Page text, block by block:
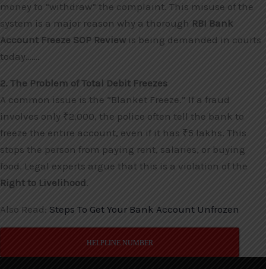
money to “withdraw” the complaint. This misuse of the
system is a major reason why a thorough RBI Bank
Account Freeze SOP Review is being demanded in courts
today…….
2. The Problem of Total Debit Freezes
A common issue is the “Blanket Freeze.” If a fraud
involves only ₹2,000, the police often tell the bank to
freeze the entire account, even if it has ₹5 lakhs. This
stops the person from paying rent, salaries, or buying
food. Legal experts argue that this is a violation of the
Right to Livelihood .
Also Read: Steps To Get Your Bank Account Unfrozen
HELPLINE NUMBER